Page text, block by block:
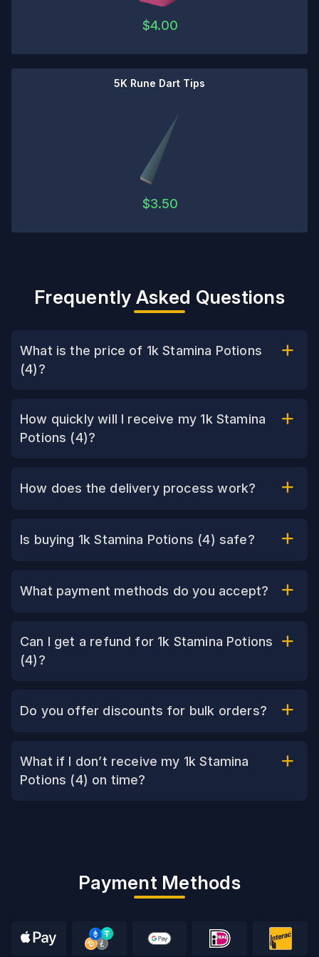
$4.00
5K Rune Dart Tips
$3.50
Frequently Asked Questions
What is the price of 1k Stamina Potions
(4)?
How quickly will I receive my 1k Stamina
Potions (4)?
How does the delivery process work?
Is buying 1k Stamina Potions (4) safe?
What payment methods do you accept?
Can I get a refund for 1k Stamina Potions
(4)?
Do you offer discounts for bulk orders?
What if I don’t receive my 1k Stamina
Potions (4) on time?
Payment Methods